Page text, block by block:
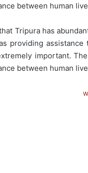
between human
Tripura has
providing
important.
between human